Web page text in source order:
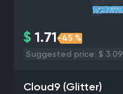
$ 1.71-45 %
Suggested price: $ 3.09
Cloud9 (Glitter)